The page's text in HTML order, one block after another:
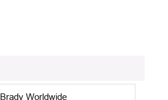
Brady Worldwide